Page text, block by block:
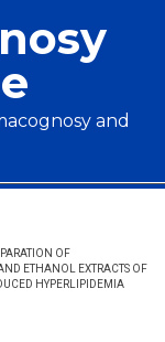
and
OF
ETHANOL EXTRACTS OF
HYPERLIPIDEMIA